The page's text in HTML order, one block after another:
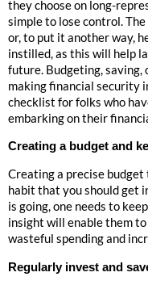
they choose on long-
simple to lose control.
or, to put it another way,
instilled, as this will help
future. Budgeting, saving,
making financial security
checklist for folks who
embarking on their
Creating a budget and
Creating a precise
habit that you should get
is going, one needs to
insight will enable them
wasteful spending and
Regularly invest and